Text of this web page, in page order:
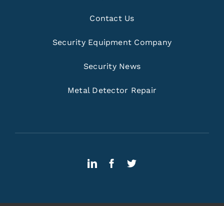
Contact Us
Security Equipment Company
Security News
Metal Detector Repair